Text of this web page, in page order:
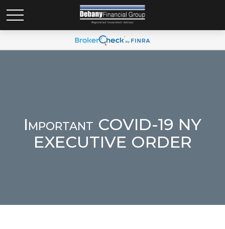
Important COVID-19 NY
EXECUTIVE ORDER